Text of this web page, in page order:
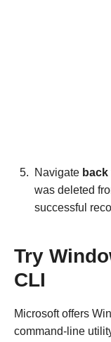
Navigate
was deleted
successful
Try
CLI
Microsoft offers
command-line